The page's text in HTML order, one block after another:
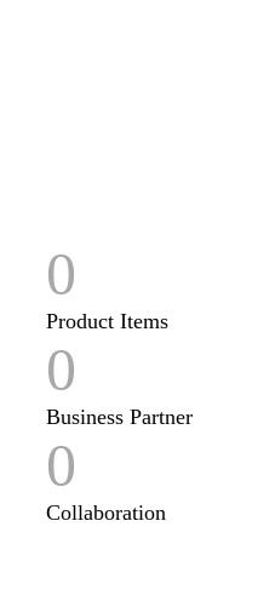
0
Product Items
0
Business Partner
0
Collaboration